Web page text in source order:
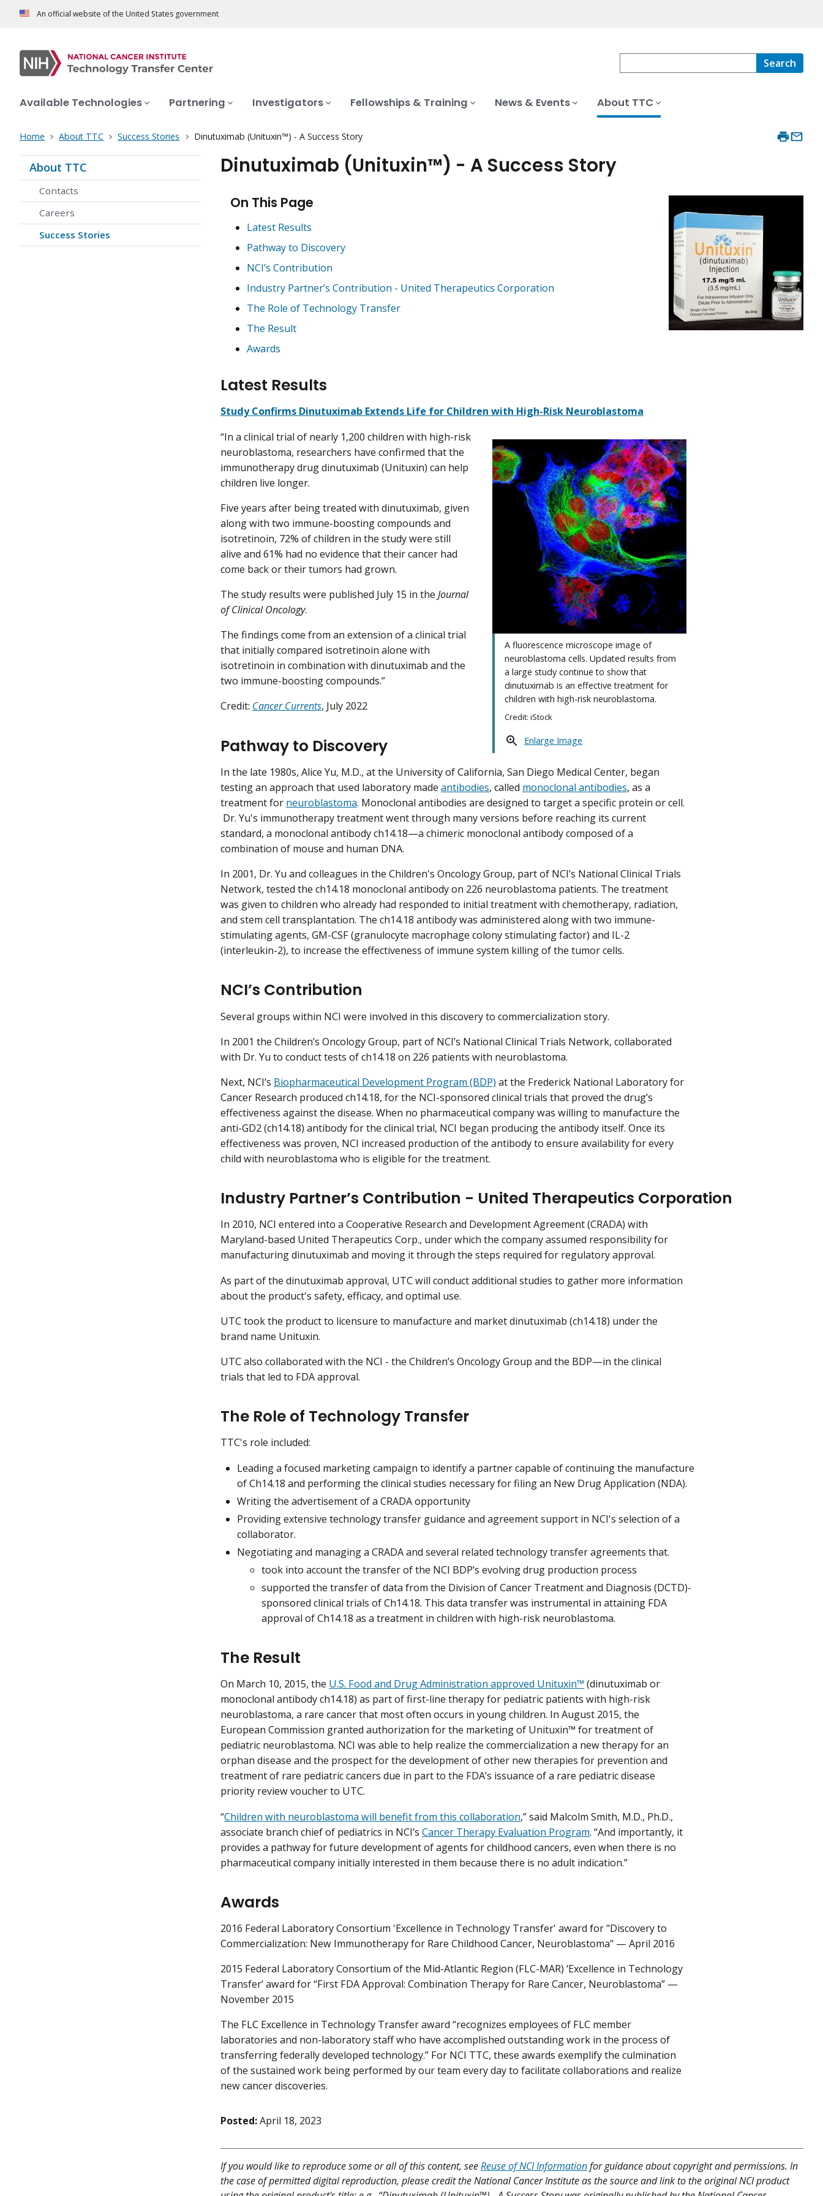
An official website of the United States government
Search
Available Technologies Partnering Investigators Fellowships & Training News & Events About TTC
Home About TTC Success Stories Dinutuximab (Unituxin™) - A Success Story
About TTC
Contacts
Careers
Success Stories
Dinutuximab (Unituxin™) - A Success Story
On This Page
Latest Results
Pathway to Discovery
NCI’s Contribution
Industry Partner’s Contribution - United Therapeutics Corporation
The Role of Technology Transfer
The Result
Awards
Latest Results
Study Confirms Dinutuximab Extends Life for Children with High-Risk Neuroblastoma
A fluorescence microscope image of
neuroblastoma cells. Updated results from
a large study continue to show that
dinutuximab is an effective treatment for
children with high-risk neuroblastoma.
Credit: iStock
Enlarge Image
“In a clinical trial of nearly 1,200 children with high-risk
neuroblastoma, researchers have confirmed that the
immunotherapy drug dinutuximab (Unituxin) can help
children live longer.
Five years after being treated with dinutuximab, given
along with two immune-boosting compounds and
isotretinoin, 72% of children in the study were still
alive and 61% had no evidence that their cancer had
come back or their tumors had grown.
The study results were published July 15 in the Journal
of Clinical Oncology.
The findings come from an extension of a clinical trial
that initially compared isotretinoin alone with
isotretinoin in combination with dinutuximab and the
two immune-boosting compounds.”
Credit: Cancer Currents, July 2022
Pathway to Discovery
In the late 1980s, Alice Yu, M.D., at the University of California, San Diego Medical Center, began
testing an approach that used laboratory made antibodies, called monoclonal antibodies, as a
treatment for neuroblastoma. Monoclonal antibodies are designed to target a specific protein or cell.
Dr. Yu's immunotherapy treatment went through many versions before reaching its current
standard, a monoclonal antibody ch14.18—a chimeric monoclonal antibody composed of a
combination of mouse and human DNA.
In 2001, Dr. Yu and colleagues in the Children's Oncology Group, part of NCI’s National Clinical Trials
Network, tested the ch14.18 monoclonal antibody on 226 neuroblastoma patients. The treatment
was given to children who already had responded to initial treatment with chemotherapy, radiation,
and stem cell transplantation. The ch14.18 antibody was administered along with two immune-
stimulating agents, GM-CSF (granulocyte macrophage colony stimulating factor) and IL-2
(interleukin-2), to increase the effectiveness of immune system killing of the tumor cells.
NCI’s Contribution
Several groups within NCI were involved in this discovery to commercialization story.
In 2001 the Children’s Oncology Group, part of NCI’s National Clinical Trials Network, collaborated
with Dr. Yu to conduct tests of ch14.18 on 226 patients with neuroblastoma.
Next, NCI’s Biopharmaceutical Development Program (BDP) at the Frederick National Laboratory for
Cancer Research produced ch14.18, for the NCI-sponsored clinical trials that proved the drug’s
effectiveness against the disease. When no pharmaceutical company was willing to manufacture the
anti-GD2 (ch14.18) antibody for the clinical trial, NCI began producing the antibody itself. Once its
effectiveness was proven, NCI increased production of the antibody to ensure availability for every
child with neuroblastoma who is eligible for the treatment.
Industry Partner’s Contribution - United Therapeutics Corporation
In 2010, NCI entered into a Cooperative Research and Development Agreement (CRADA) with
Maryland-based United Therapeutics Corp., under which the company assumed responsibility for
manufacturing dinutuximab and moving it through the steps required for regulatory approval.
As part of the dinutuximab approval, UTC will conduct additional studies to gather more information
about the product's safety, efficacy, and optimal use.
UTC took the product to licensure to manufacture and market dinutuximab (ch14.18) under the
brand name Unituxin.
UTC also collaborated with the NCI - the Children’s Oncology Group and the BDP—in the clinical
trials that led to FDA approval.
The Role of Technology Transfer
TTC's role included:
Leading a focused marketing campaign to identify a partner capable of continuing the manufacture
of Ch14.18 and performing the clinical studies necessary for filing an New Drug Application (NDA).
Writing the advertisement of a CRADA opportunity
Providing extensive technology transfer guidance and agreement support in NCI's selection of a
collaborator.
Negotiating and managing a CRADA and several related technology transfer agreements that.
took into account the transfer of the NCI BDP’s evolving drug production process
supported the transfer of data from the Division of Cancer Treatment and Diagnosis (DCTD)-
sponsored clinical trials of Ch14.18. This data transfer was instrumental in attaining FDA
approval of Ch14.18 as a treatment in children with high-risk neuroblastoma.
The Result
On March 10, 2015, the U.S. Food and Drug Administration approved Unituxin™ (dinutuximab or
monoclonal antibody ch14.18) as part of first-line therapy for pediatric patients with high-risk
neuroblastoma, a rare cancer that most often occurs in young children. In August 2015, the
European Commission granted authorization for the marketing of Unituxin™ for treatment of
pediatric neuroblastoma. NCI was able to help realize the commercialization a new therapy for an
orphan disease and the prospect for the development of other new therapies for prevention and
treatment of rare pediatric cancers due in part to the FDA’s issuance of a rare pediatric disease
priority review voucher to UTC.
“Children with neuroblastoma will benefit from this collaboration,” said Malcolm Smith, M.D., Ph.D.,
associate branch chief of pediatrics in NCI’s Cancer Therapy Evaluation Program. “And importantly, it
provides a pathway for future development of agents for childhood cancers, even when there is no
pharmaceutical company initially interested in them because there is no adult indication.”
Awards
2016 Federal Laboratory Consortium 'Excellence in Technology Transfer' award for "Discovery to
Commercialization: New Immunotherapy for Rare Childhood Cancer, Neuroblastoma" — April 2016
2015 Federal Laboratory Consortium of the Mid-Atlantic Region (FLC-MAR) ‘Excellence in Technology
Transfer’ award for “First FDA Approval: Combination Therapy for Rare Cancer, Neuroblastoma” —
November 2015
The FLC Excellence in Technology Transfer award “recognizes employees of FLC member
laboratories and non-laboratory staff who have accomplished outstanding work in the process of
transferring federally developed technology.” For NCI TTC, these awards exemplify the culmination
of the sustained work being performed by our team every day to facilitate collaborations and realize
new cancer discoveries.
Posted:April 18, 2023
If you would like to reproduce some or all of this content, seeReuse of NCI Informationfor guidance about copyright and permissions. In
the case of permitted digital reproduction, please credit the National Cancer Institute as the source and link to the original NCI product